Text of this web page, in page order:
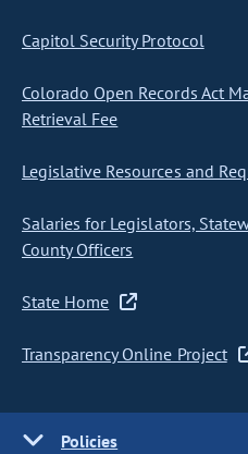
Capitol Security Protocol
Colorado Open Records Act
Retrieval Fee
Legislative Resources and
Salaries for Legislators,
County Officers
State Home
Transparency Online Project
Policies